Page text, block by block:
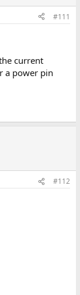
#111
current
a power pin
#112